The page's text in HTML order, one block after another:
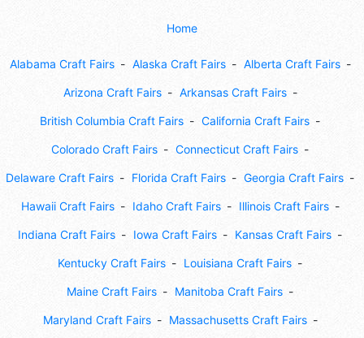
Home
Alabama Craft Fairs Alaska Craft Fairs Alberta Craft Fairs
Arizona Craft Fairs Arkansas Craft Fairs
British Columbia Craft Fairs California Craft Fairs
Colorado Craft Fairs Connecticut Craft Fairs
Delaware Craft Fairs Florida Craft Fairs Georgia Craft Fairs
Hawaii Craft Fairs Idaho Craft Fairs Illinois Craft Fairs
Indiana Craft Fairs Iowa Craft Fairs Kansas Craft Fairs
Kentucky Craft Fairs Louisiana Craft Fairs
Maine Craft Fairs Manitoba Craft Fairs
Maryland Craft Fairs Massachusetts Craft Fairs